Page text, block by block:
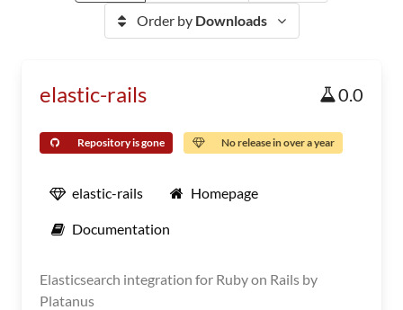
Order by Downloads
elastic-rails 0.0
Repository is gone No release in over a year
elastic-rails Homepage
Documentation
Elasticsearch integration for Ruby on Rails by
Platanus